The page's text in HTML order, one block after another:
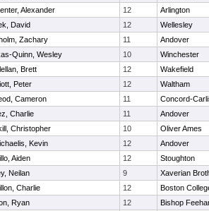
Alexander 12
Arlington
David 12
Wellesley
Zachary 11
Andover
Quinn, Wesley 10
Winchester
Brett 12
Wakefield
Peter 12
Waltham
Cameron 11
Concord-
Charlie 11
Andover
Christopher 10
Oliver Ames
Kevin 12
Andover
Aiden 12
Stoughton
Neilan 9
Xaverian
Charlie 12
Boston
Ryan 12 Bishop